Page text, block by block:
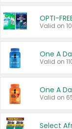
OPTI-
Valid on
One A
Valid on
One A
Valid on
Select